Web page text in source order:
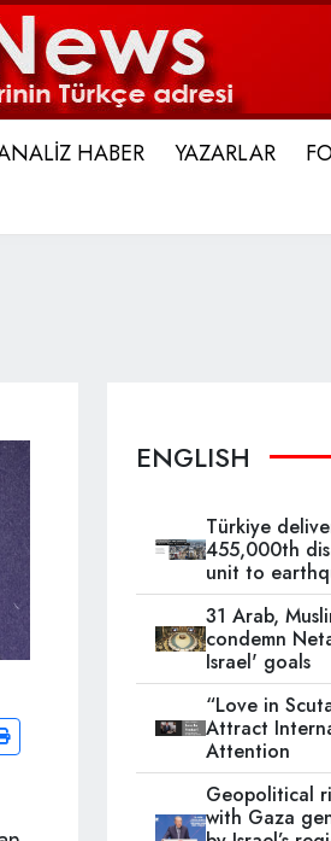
HABER YAZARLAR
ENGLISH
Türkiye
455,000th
unit to
31 Arab,
condemn
Israel' goals
“Love in
Attract
Attention
Geopolitical
with Gaza